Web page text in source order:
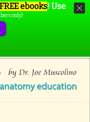
ebooks! Use
only)